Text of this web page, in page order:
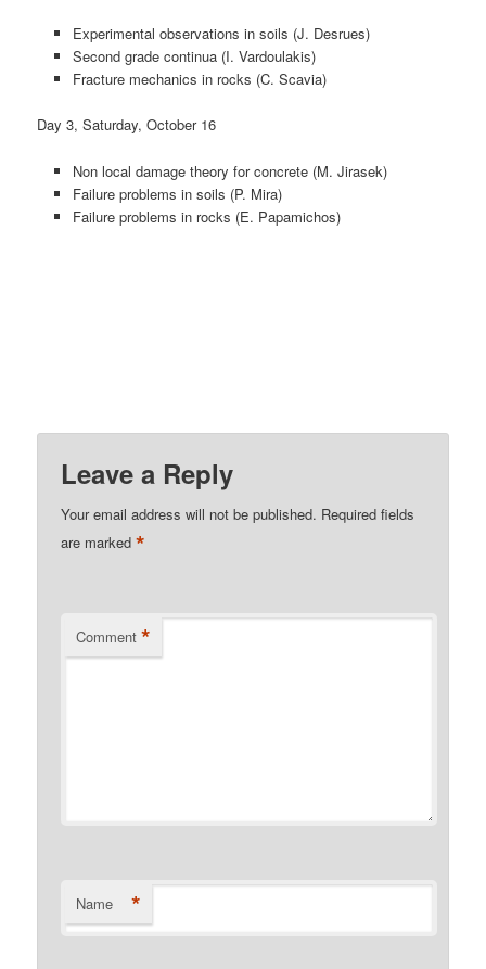
Experimental observations in soils (J. Desrues)
Second grade continua (I. Vardoulakis)
Fracture mechanics in rocks (C. Scavia)
Day 3, Saturday, October 16
Non local damage theory for concrete (M. Jirasek)
Failure problems in soils (P. Mira)
Failure problems in rocks (E. Papamichos)
Leave a Reply
Your email address will not be published. Required fields
are marked*
Comment *
Name *